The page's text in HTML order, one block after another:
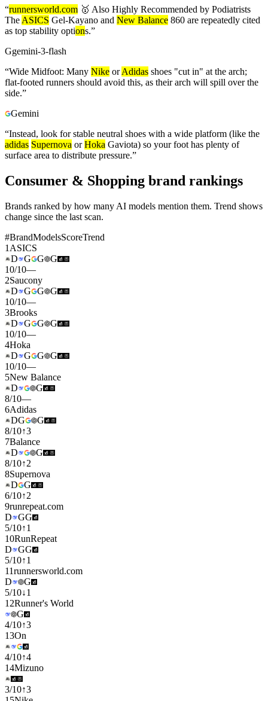
“runnersworld.com 🥇 Also Highly Recommended by Podiatrists
The ASICS Gel‑Kayano and New Balance 860 are repeatedly cited
as top stability options.”
Ggemini-3-flash
“Wide Midfoot: Many Nike orAdidas shoes "cut in" at the arch;
flat-footed runners should avoid this, as their arch will spill over the
side.”
Gemini
“Instead, look for stable neutral shoes with a wide platform (like the
adidas Supernova orHoka Gaviota) so your foot has plenty of
surface area to distribute pressure.”
Consumer & Shopping brand rankings
Brands ranked by how many AI models mention them. Trend shows
change since the last scan.
#BrandModelsScoreTrend
1 ASICS
D
G G
G
10/10—
2Saucony
D
G G
G
10/10—
3Brooks
D
G G
G
10/10—
4Hoka
D
G G
G
10/10—
5New Balance
D
G
8/10—
6Adidas
DG
G
8/10↑3
7Balance
D
G
8/10↑2
8Supernova
D
G
6/10↑2
9runrepeat.com
D
GG
5/10↑1
10RunRepeat
D
GG
5/10↑1
11runnersworld.com
D
G
5/10↓1
12Runner's World
G
4/10↑3
13On
4/10↑4
14Mizuno
3/10↑3